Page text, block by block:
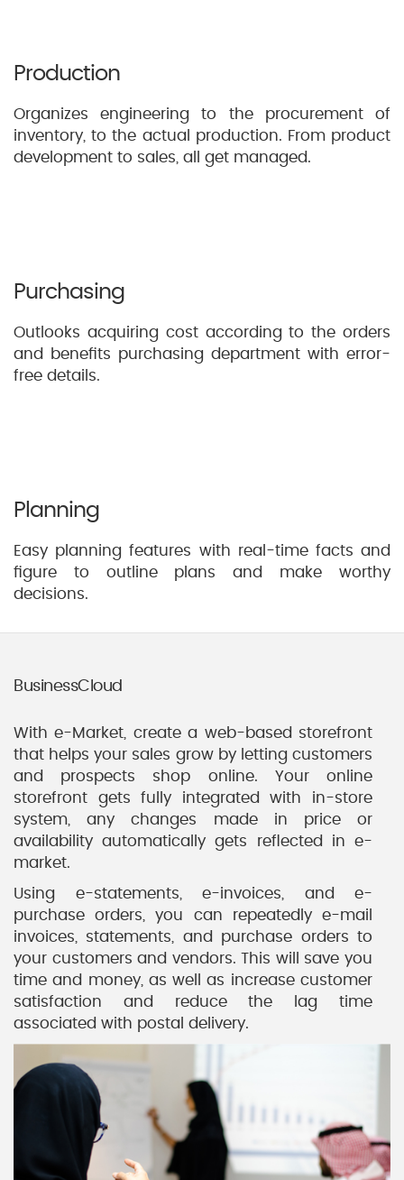
Production
Organizes engineering to the procurement of
inventory, to the actual production. From product
development to sales, all get managed.
Purchasing
Outlooks acquiring cost according to the orders
and benefits purchasing department with error-
free details.
Planning
Easy planning features with real-time facts and
figure to outline plans and make worthy
decisions.
BusinessCloud
With e-Market, create a web-based storefront
that helps your sales grow by letting customers
and prospects shop online. Your online
storefront gets fully integrated with in-store
system, any changes made in price or
availability automatically gets reflected in e-
market.
Using e-statements, e-invoices, and e-
purchase orders, you can repeatedly e-mail
invoices, statements, and purchase orders to
your customers and vendors. This will save you
time and money, as well as increase customer
satisfaction and reduce the lag time
associated with postal delivery.